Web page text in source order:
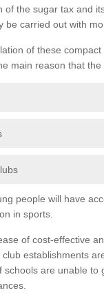
of the sugar tax and
be carried out with
of these
main reason that
people will have
in sports.
of cost-effective
establishments
schools are unable to